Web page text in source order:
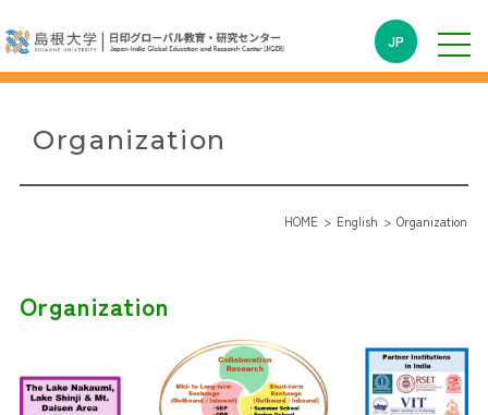
JP
Organization
HOME English Organization
Organization